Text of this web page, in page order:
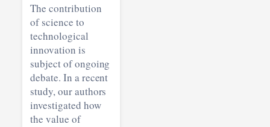
The contribution
of science to
technological
innovation is
subject of ongoing
debate. In a recent
study, our authors
investigated how
the value of